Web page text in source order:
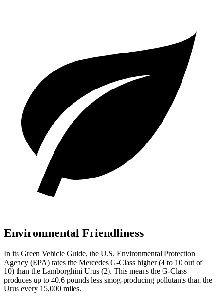
Environmental Friendliness
In its Green Vehicle Guide, the U.S. Environmental Protection
Agency (EPA) rates the Mercedes G-Class higher (4 to 10 out of
10) than the Lamborghini Urus (2). This means the G-Class
produces up to 40.6 pounds less smog-producing pollutants than the
Urus every 15,000 miles.